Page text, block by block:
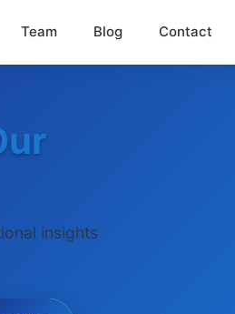
Team Blog Contact
insights